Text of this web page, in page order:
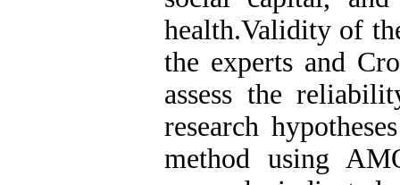
health.Validity of
the experts and
assess the
research
method using